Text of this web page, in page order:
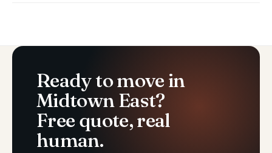
Ready to move in
Midtown East?
Free quote, real
human.